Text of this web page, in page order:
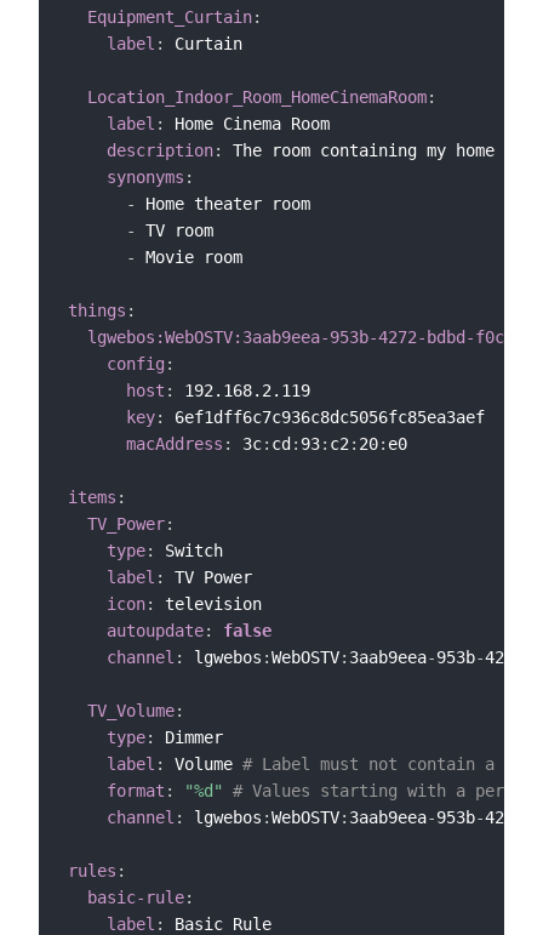
Equipment_Curtain:
label : Curtain
Location_Indoor_Room_HomeCinemaRoom:
label :
Home Cinema Room
description:
The room containing my home
synonyms :
-
Home theater room
-
TV room
-
Movie room
things :
lgwebos:WebOSTV:3aab9eea-953b-4272-bdbd-
config :
host :
192.168.2.119
key:
6ef1dff6c7c936c8dc5056fc85ea3aef
macAddress : 3c: cd : 93: c2 : 20: e0
items :
TV_Power:
type:
Switch
label :
TV Power
icon:
television
autoupdate:
false
channel : lgwebos :WebOSTV: 3aab9eea-953b-4272
TV_Volume:
type:
Dimmer
label : Volume # Label must not contain a
format : "%d"
# Values starting with a
channel : lgwebos :WebOSTV: 3aab9eea-953b-4272
rules :
basic-rule:
label :
Basic Rule